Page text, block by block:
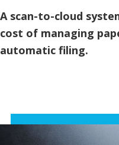
A scan-to-cloud
cost of managing
automatic filing.